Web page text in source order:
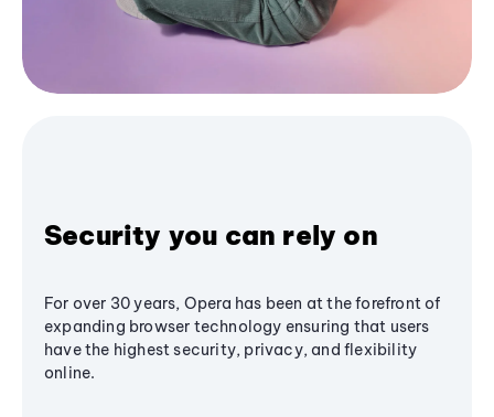
Security you can rely on
For over 30 years, Opera has been at the forefront of
expanding browser technology ensuring that users
have the highest security, privacy, and flexibility
online.